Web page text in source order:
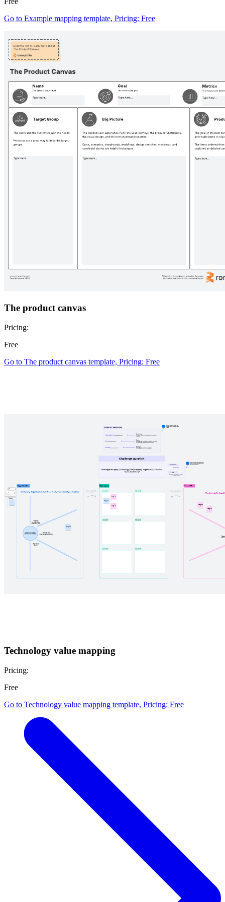
Go to Example mapping template, Pricing: Free
The product canvas
Pricing:
Free
Go to The product canvas template, Pricing: Free
Technology value mapping
Pricing:
Free
Go to Technology value mapping template, Pricing: Free